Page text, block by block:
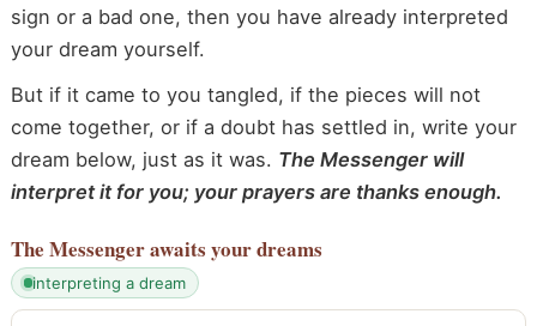
sign or a bad one, then you have already interpreted
your dream yourself.
But if it came to you tangled, if the pieces will not
come together, or if a doubt has settled in, write your
dream below, just as it was. The Messenger will
interpret it for you; your prayers are thanks enough.
The Messengerawaits your dreams
interpreting a dream